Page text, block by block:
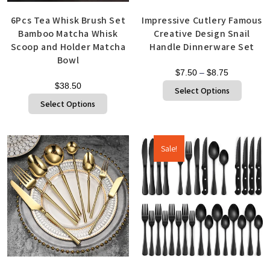
6Pcs Tea Whisk Brush Set
Bamboo Matcha Whisk
Scoop and Holder Matcha
Bowl
$38.50
Select Options
Impressive Cutlery Famous
Creative Design Snail
Handle Dinnerware Set
$7.50 – $8.75
Select Options
Sale!